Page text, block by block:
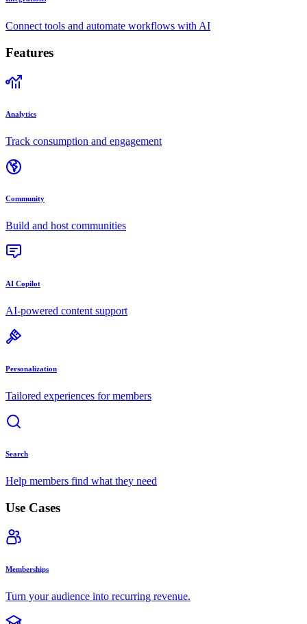
Connect tools and automate workflows with AI
Features
Analytics
Track consumption and engagement
Community
Build and host communities
AI Copilot
AI-powered content support
Personalization
Tailored experiences for members
Search
Help members find what they need
Use Cases
Memberships
Turn your audience into recurring revenue.